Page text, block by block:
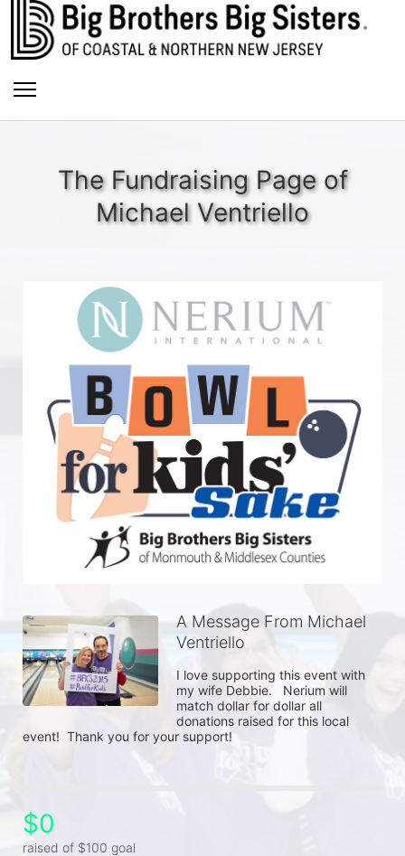
The Fundraising Page of
Michael Ventriello
A Message From Michael
Ventriello
I love supporting this event with
my wife Debbie.   Nerium will
match dollar for dollar all
donations raised for this local
event!  Thank you for your support!
$0
raised of $100 goal